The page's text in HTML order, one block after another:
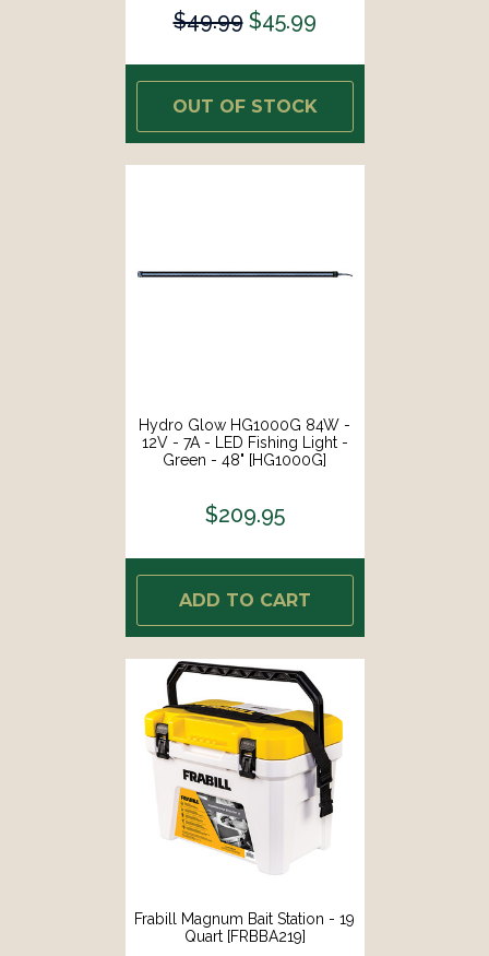
$49.99 $45.99
OUT OF STOCK
Hydro Glow HG1000G 84W -
12V - 7A - LED Fishing Light -
Green - 48" [HG1000G]
$209.95
ADD TO CART
Frabill Magnum Bait Station - 19
Quart [FRBBA219]